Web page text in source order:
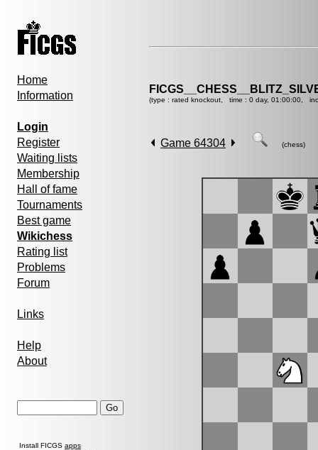
Home
Information
Login
Register
Waiting lists
Membership
Hall of fame
Tournaments
Best game
Wikichess
Rating list
Problems
Forum
Links
Help
About
Install FICGS apps
(type : rated knockout, time : 0 day, 01:00:00,
Game 64304 (chess)